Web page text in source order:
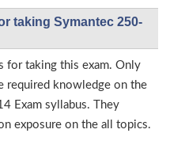
taking Symantec 250-
for taking this exam. Only
required knowledge on the
Exam syllabus. They
exposure on the all topics.